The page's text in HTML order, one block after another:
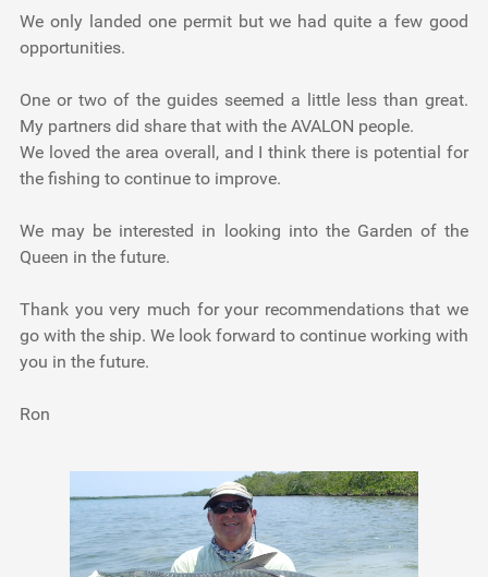
We only landed one permit but we had quite a few good
opportunities.
One or two of the guides seemed a little less than great.
My partners did share that with the AVALON people.
We loved the area overall, and I think there is potential for
the fishing to continue to improve.
We may be interested in looking into the Garden of the
Queen in the future.
Thank you very much for your recommendations that we
go with the ship. We look forward to continue working with
you in the future.
Ron